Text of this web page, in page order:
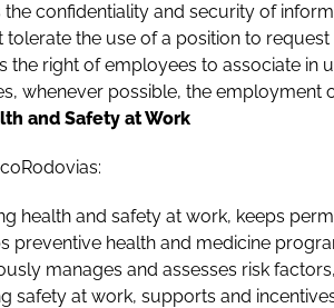
the confidentiality and security of
tolerate the use of a position to
the right of employees to associate in
whenever possible, the employment
and Safety at Work
health and safety at work, keeps
preventive health and medicine
manages and assesses risk
safety at work, supports and